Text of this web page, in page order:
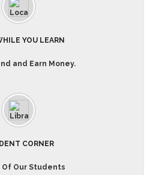
YOU LEARN
and Earn Money.
CORNER
Of Our Students